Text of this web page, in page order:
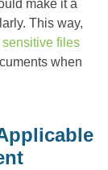
make it a
This way,
files
when